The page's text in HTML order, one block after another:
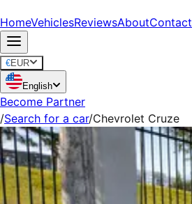
HomeVehiclesReviewsAboutContact
€EUR
English
Become Partner
/Search for a car/Chevrolet Cruze